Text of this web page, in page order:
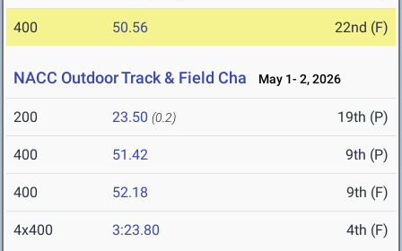
400 50.56 22nd (F)
NACC Outdoor Track & Field Cha May 1- 2, 2026
200 23.50 (0.2) 19th (P)
400 51.42 9th (P)
400 52.18 9th (F)
4x400 3:23.80 4th (F)